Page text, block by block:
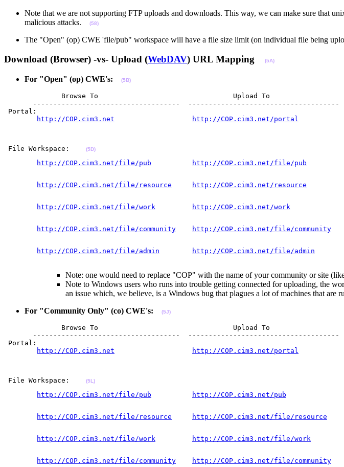
Note that we are not supporting FTP uploads and downloads. This way, we can make sure that
malicious attacks.
(58)
The "Open" (op) CWE 'file/pub" workspace will have a file size limit (on individual file being
Download (Browser) -vs- Upload (WebDAV) URL Mapping (5A)
For "Open" (op) CWE's: (5B)
Browse To                                 Upload To
------------------------------------
Portal:
http://COP.cim3.net
http://COP.cim3.net/portal
File Workspace: (5D)
http://COP.cim3.net/file/pub http://COP.cim3.net/file/pub
http://COP.cim3.net/file/resource http://COP.cim3.net/resource
http://COP.cim3.net/file/work
http://COP.cim3.net/work
http://COP.cim3.net/file/community
http://COP.cim3.net/file/community
http://COP.cim3.net/file/admin
http://COP.cim3.net/file/admin
Note: one would need to replace "COP" with the name of your community or site
Note to Windows users who runs into trouble getting connected for uploading, the
an issue which, we believe, is a Windows bug that plagues a lot of machines that
For "Community Only" (co) CWE's: (5J)
Browse To                                 Upload To
------------------------------------
Portal:
http://COP.cim3.net
http://COP.cim3.net/portal
File Workspace: (5L)
http://COP.cim3.net/file/pub http://COP.cim3.net/pub
http://COP.cim3.net/file/resource http://COP.cim3.net/file/resource
http://COP.cim3.net/file/work
http://COP.cim3.net/file/work
http://COP.cim3.net/file/community
http://COP.cim3.net/file/community